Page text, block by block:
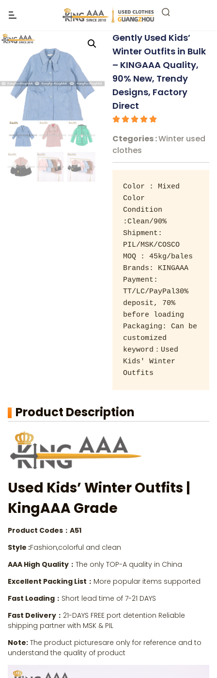
Gently Used Kids’
Winter Outfits in Bulk
– KINGAAA Quality,
90% New, Trendy
Designs, Factory
Direct
Ctegories :Winter used
clothes
Color : Mixed
Color
Condition
:Clean/90%
Shipment:
PIL/MSK/COSCO
MOQ : 45kg/bales
Brands: KINGAAA
Payment:
TT/LC/PayPal30%
deposit, 70%
before loading
Packaging: Can be
customized
keyword：Used
Kids' Winter
Outfits
Product Description
Used Kids’ Winter Outfits |
KingAAA Grade
Product Codes：A51
Style :Fashion,colorful and clean
AAA High Quality： The only TOP-A quality in China
Excellent Packing List： More popular items supported
Fast Loading： Short lead time of 7-21 DAYS
Fast Delivery： 21-DAYS FREE port detention Reliable
shipping partner with MSK & PIL
Note: The product picturesare only for reference and to
understand the quality of product